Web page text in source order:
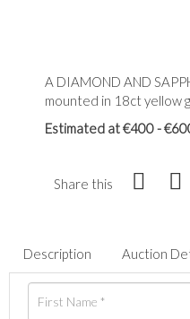
A DIAMOND AND
mounted in 18ct yellow
Estimated at €400 -
Share this
Description Auction